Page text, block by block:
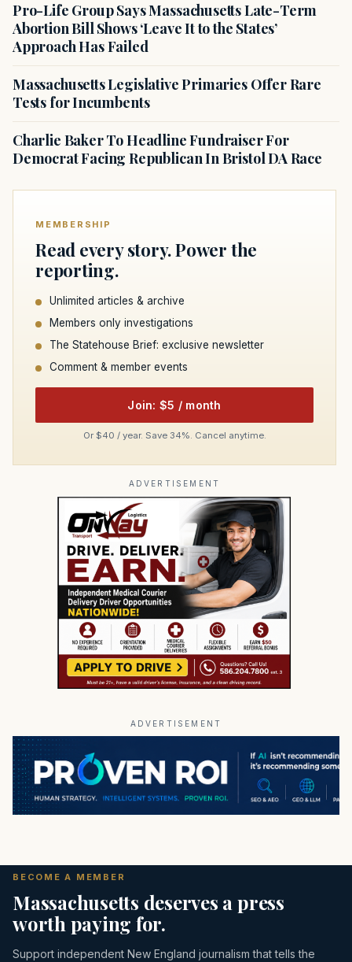
Pro-Life Group Says Massachusetts Late-Term
Abortion Bill Shows ‘Leave It to the States’
Approach Has Failed
Massachusetts Legislative Primaries Offer Rare
Tests for Incumbents
Charlie Baker To Headline Fundraiser For
Democrat Facing Republican In Bristol DA Race
MEMBERSHIP
Read every story. Power the
reporting.
Unlimited articles & archive
Members only investigations
The Statehouse Brief: exclusive newsletter
Comment & member events
Join: $5 / month
Or $40 / year. Save 34%. Cancel anytime.
ADVERTISEMENT
ADVERTISEMENT
BECOME A MEMBER
Massachusetts deserves a press
worth paying for.
Support independent New England journalism that tells the